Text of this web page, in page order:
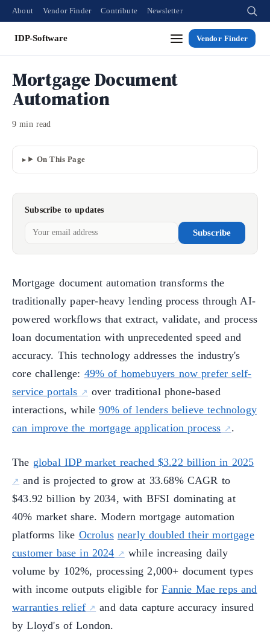
About Vendor Finder Contribute Newsletter
IDP-Software Vendor Finder
Mortgage Document
Automation
9 min read
On This Page
Subscribe to updates
Subscribe
Mortgage document automation transforms the
traditionally paper-heavy lending process through AI-
powered workflows that extract, validate, and process
loan documentation with unprecedented speed and
accuracy. This technology addresses the industry's
core challenge: 49% of homebuyers now prefer self-
service portals
over traditional phone-based
interactions, while90% of lenders believe technology
can improve the mortgage application process
.
The global IDP market reached $3.22 billion in 2025
and is projected to grow at 33.68% CAGR to
$43.92 billion by 2034, with BFSI dominating at
40% market share. Modern mortgage automation
platforms like Ocrolus nearly doubled their mortgage
customer base in 2024
while increasing daily
volume by 102%, processing 2,000+ document types
with income outputs eligible forFannie Mae reps and
warranties relief
and data capture accuracy insured
by Lloyd's of London.